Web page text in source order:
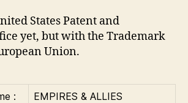
States Patent and
yet, but with the Trademark
Union.
:
EMPIRES & ALLIES